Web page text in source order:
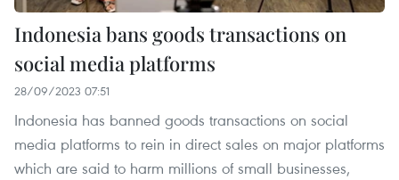
Indonesia bans goods transactions on
social media platforms
28/09/2023 07:51
Indonesia has banned goods transactions on social
media platforms to rein in direct sales on major platforms
which are said to harm millions of small businesses,